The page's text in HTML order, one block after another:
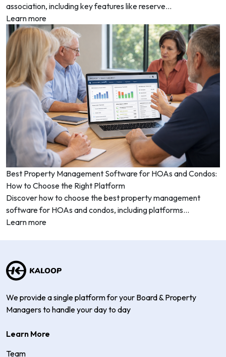
association, including key features like reserve...
Learn more
Best Property Management Software for HOAs and Condos:
How to Choose the Right Platform
Discover how to choose the best property management
software for HOAs and condos, including platforms...
Learn more
We provide a single platform for your Board & Property
Managers to handle your day to day
Learn More
Team